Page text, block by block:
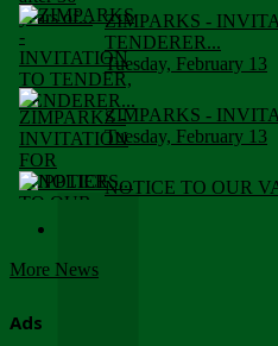
ZIMPARKS -
TENDERER...
Tuesday, February 13
ZIMPARKS -
Tuesday, February 13
NOTICE TO OUR
More News
Ads